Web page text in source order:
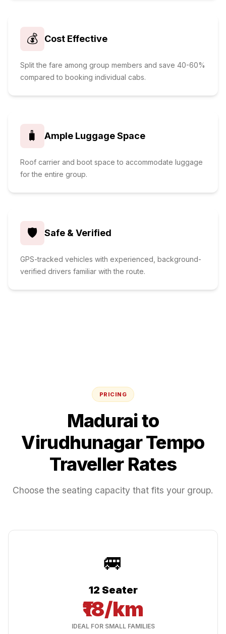
💰 Cost Effective
Split the fare among group members and save 40-60%
compared to booking individual cabs.
🧳 Ample Luggage Space
Roof carrier and boot space to accommodate luggage
for the entire group.
🛡️ Safe & Verified
GPS-tracked vehicles with experienced, background-
verified drivers familiar with the route.
PRICING
Maduraito
VirudhunagarTempo
Traveller Rates
Choose the seating capacity that fits your group.
🚐
12 Seater
₹18/km
IDEAL FOR SMALL FAMILIES